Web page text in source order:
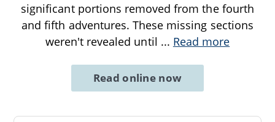
significant portions removed from the fourth
and fifth adventures. These missing sections
weren't revealed until ... Read more
Read online now